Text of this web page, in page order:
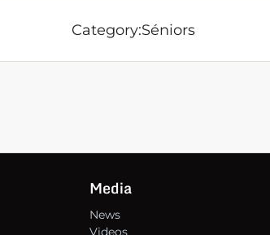
Category:Séniors
Media
News
Videos